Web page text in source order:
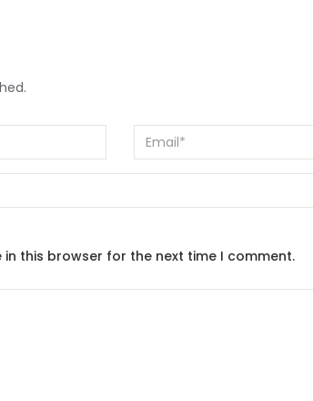
in this browser for the next time I comment.